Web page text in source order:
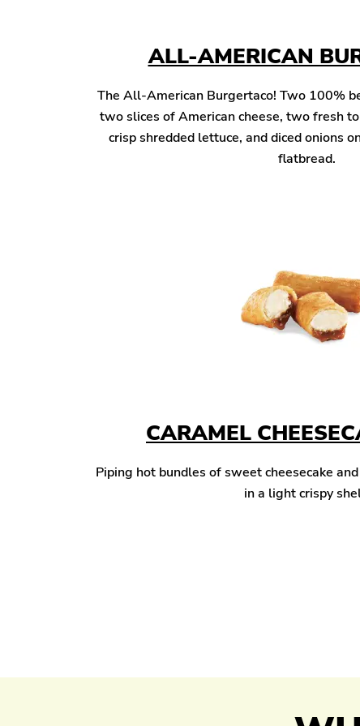
ALL-AMERICAN
The All-American Burgertaco! Two 100%
two slices of American cheese, two fresh
crisp shredded lettuce, and diced onions
flatbread.
CARAMEL
Piping hot bundles of sweet cheesecake
in a light crispy